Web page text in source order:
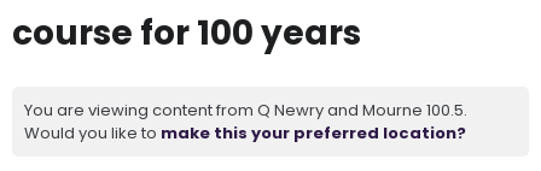
course for 100 years
You are viewing content from Q Newry and Mourne 100.5.
Would you like to make this your preferred location?